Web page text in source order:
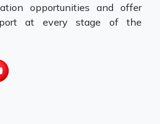
opportunities and offer
at every stage of the